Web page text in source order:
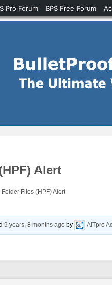
Alert
(HPF) Alert
9 years, 8 months ago by AITpro
Pro Forum BPS Free Forum